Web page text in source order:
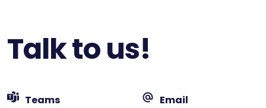
Talk to us!
Teams Email